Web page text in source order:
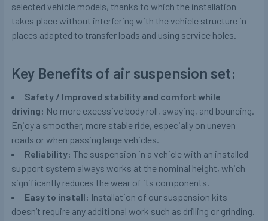
selected vehicle models, thanks to which the installation
takes place without interfering with the vehicle structure in
places adapted to transfer loads and using service holes.
Key Benefits of air suspension set:
Safety / Improved stability and comfort while
driving: No more excessive body roll, swaying, and bouncing.
Enjoy a smoother, more stable ride, especially on uneven
roads or when passing large vehicles.
Reliability: The suspension in a vehicle with an installed
support system always works at the nominal height, which
significantly reduces the wear of its components.
Easy to install: Installation of our suspension kits
doesn’t require any additional work such as drilling or grinding.